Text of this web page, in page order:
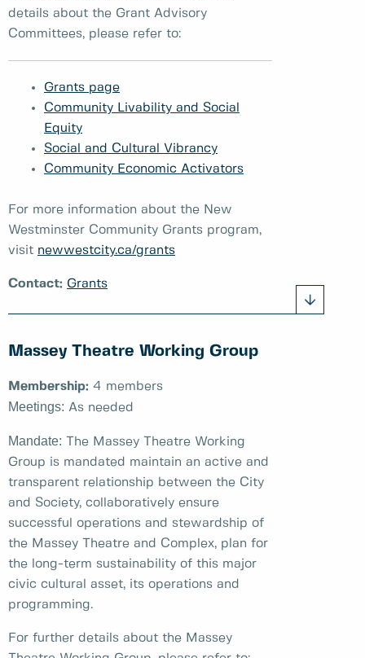
details about the Grant Advisory
Committees, please refer to:
Grants page
Community Livability and Social
Equity
Social and Cultural Vibrancy
Community Economic Activators
For more information about the New
Westminster Community Grants program,
visit newwestcity.ca/grants
Contact: Grants
Massey Theatre Working Group
Membership: 4 members
Meetings: As needed
Mandate: The Massey Theatre Working
Group is mandated maintain an active and
transparent relationship between the City
and Society, collaboratively ensure
successful operations and stewardship of
the Massey Theatre and Complex, plan for
the long-term sustainability of this major
civic cultural asset, its operations and
programming.
For further details about the Massey